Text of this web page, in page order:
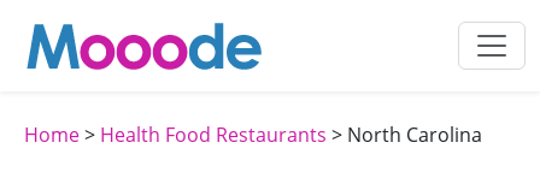
Home> Health Food Restaurants > North Carolina